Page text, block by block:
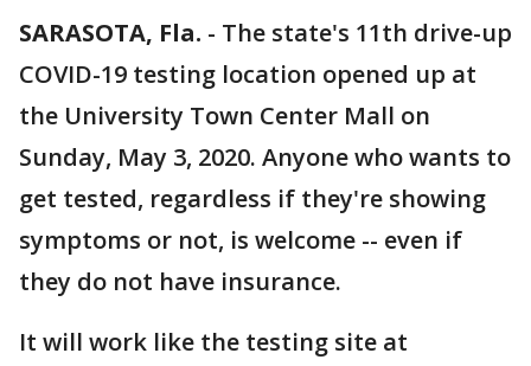
SARASOTA, Fla. - The state's 11th drive-up
COVID-19 testing location opened up at
the University Town Center Mall on
Sunday, May 3, 2020. Anyone who wants to
get tested, regardless if they're showing
symptoms or not, is welcome -- even if
they do not have insurance.
It will work like the testing site at